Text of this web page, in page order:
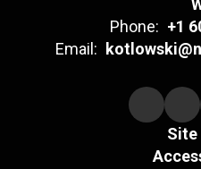
Phone: +1
Email:
Site